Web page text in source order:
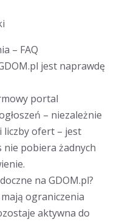
– FAQ
jest naprawdę
portal
– niezależnie
liczby ofert – jest
nie pobiera żadnych
na GDOM.pl?
ograniczenia
aktywna do